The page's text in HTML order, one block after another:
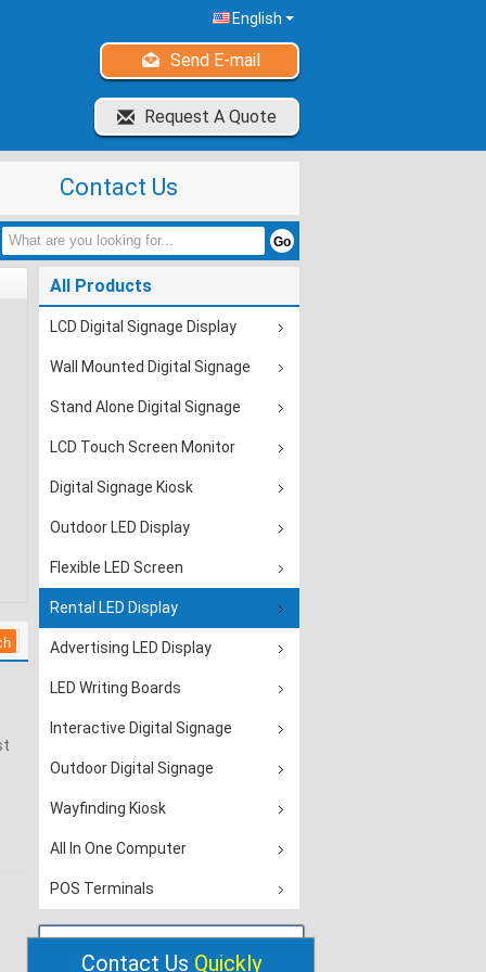
English
Send E-mail
Request A Quote
Contact Us
All Products
LCD Digital Signage Display
Wall Mounted Digital Signage
Stand Alone Digital Signage
LCD Touch Screen Monitor
Digital Signage Kiosk
Outdoor LED Display
Flexible LED Screen
Rental LED Display
Advertising LED Display
LED Writing Boards
Interactive Digital Signage
Outdoor Digital Signage
Wayfinding Kiosk
All In One Computer
POS Terminals
Contact Us Quickly